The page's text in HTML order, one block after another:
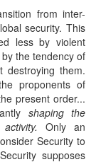
from inter-
security. This
less by violent
the tendency of
destroying them.
proponents of
present order...
shaping the
Only an
Security to
supposes